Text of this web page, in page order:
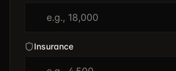
Insurance